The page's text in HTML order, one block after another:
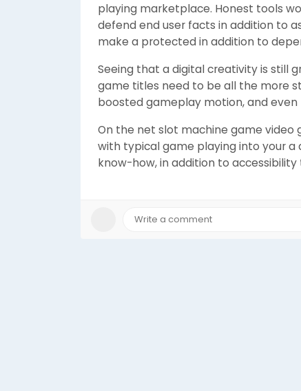
playing marketplace. Honest tools
defend end user facts in addition to
make a protected in addition to
Seeing that a digital creativity is still
game titles need to be all the more
boosted gameplay motion, and even
On the net slot machine game
with typical game playing into your
know-how, in addition to